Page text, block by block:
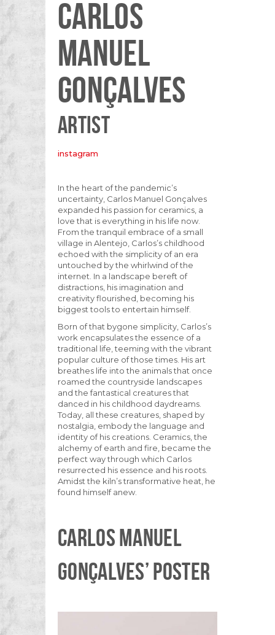
CARLOS
MANUEL
GONÇALVES
ARTIST
instagram
In the heart of the pandemic’s
uncertainty, Carlos Manuel Gonçalves
expanded his passion for ceramics, a
love that is everything in his life now.
From the tranquil embrace of a small
village in Alentejo, Carlos’s childhood
echoed with the simplicity of an era
untouched by the whirlwind of the
internet. In a landscape bereft of
distractions, his imagination and
creativity flourished, becoming his
biggest tools to entertain himself.
Born of that bygone simplicity, Carlos’s
work encapsulates the essence of a
traditional life, teeming with the vibrant
popular culture of those times. His art
breathes life into the animals that once
roamed the countryside landscapes
and the fantastical creatures that
danced in his childhood daydreams.
Today, all these creatures, shaped by
nostalgia, embody the language and
identity of his creations. Ceramics, the
alchemy of earth and fire, became the
perfect way through which Carlos
resurrected his essence and his roots.
Amidst the kiln’s transformative heat, he
found himself anew.
CARLOS MANUEL
GONÇALVES’ POSTER